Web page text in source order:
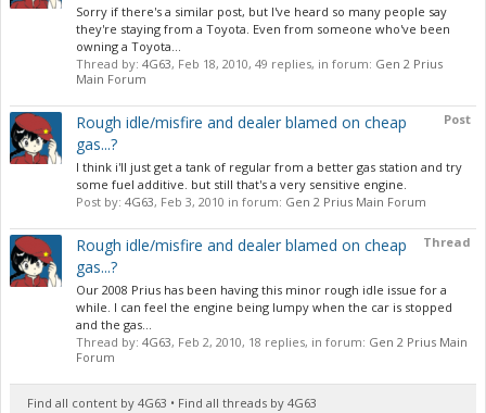
Sorry if there's a similar post, but I've heard so many people say
they're staying from a Toyota. Even from someone who've been
owning a Toyota...
Thread by: 4G63, Feb 18, 2010, 49 replies, in forum: Gen 2 Prius
Main Forum
Post
Rough idle/misfire and dealer blamed on cheap
gas...?
I think i'll just get a tank of regular from a better gas station and try
some fuel additive. but still that's a very sensitive engine.
Post by: 4G63, Feb 3, 2010 in forum: Gen 2 Prius Main Forum
Thread
Rough idle/misfire and dealer blamed on cheap
gas...?
Our 2008 Prius has been having this minor rough idle issue for a
while. I can feel the engine being lumpy when the car is stopped
and the gas...
Thread by: 4G63, Feb 2, 2010, 18 replies, in forum: Gen 2 Prius Main
Forum
Find all content by 4G63 Find all threads by 4G63